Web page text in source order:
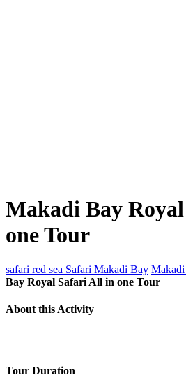
Makadi Bay
one Tour
safari red sea Safari Makadi Bay Makadi
Bay Royal Safari All in one Tour
About this Activity
Tour Duration